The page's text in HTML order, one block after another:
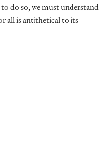
do so, we must understand
all is antithetical to its